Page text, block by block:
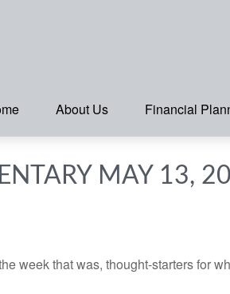
About Us Financial
MAY 13,
week that was, thought-starters